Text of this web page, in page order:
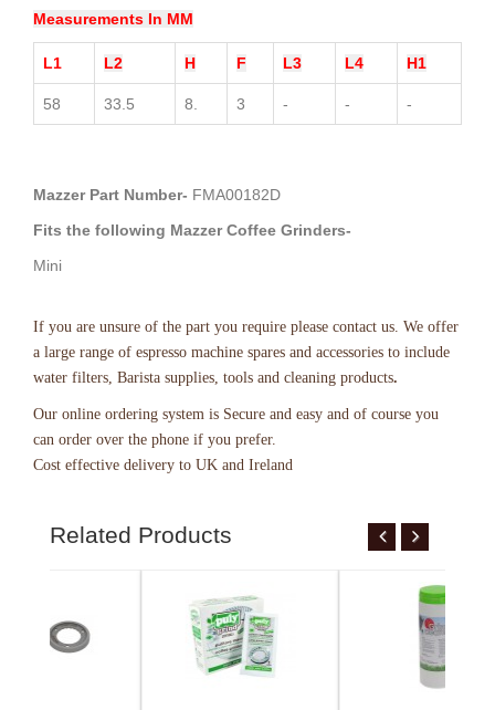
Measurements In MM
L1 L2 H F L3 L4 H1
58 33.5 8. 3 - - -
Mazzer Part Number- FMA00182D
Fits the following Mazzer Coffee Grinders-
Mini
If you are unsure of the part you require please contact us. We offer
a large range of espresso machine spares and accessories to include
water filters, Barista supplies, tools and cleaning products.
Our online ordering system is Secure and easy and of course you
can order over the phone if you prefer.
Cost effective delivery to UK and Ireland
Related Products